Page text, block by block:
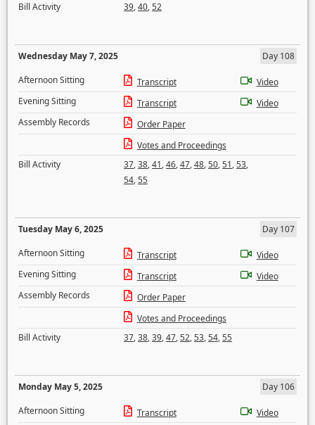
Bill Activity
39,40,52
Wednesday May 7, 2025
Day 108
Afternoon Sitting
Transcript
Video
Evening Sitting
Transcript
Video
Assembly Records
Order Paper
Votes and Proceedings
Bill Activity
37,38,41,46,47,48,50,51,53,
54,55
Tuesday May 6, 2025
Day 107
Afternoon Sitting
Transcript
Video
Evening Sitting
Transcript
Video
Assembly Records
Order Paper
Votes and Proceedings
Bill Activity
37,38,39,47,52,53,54,55
Monday May 5, 2025
Day 106
Afternoon Sitting
Transcript
Video